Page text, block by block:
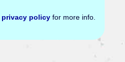
privacy policy for more info.